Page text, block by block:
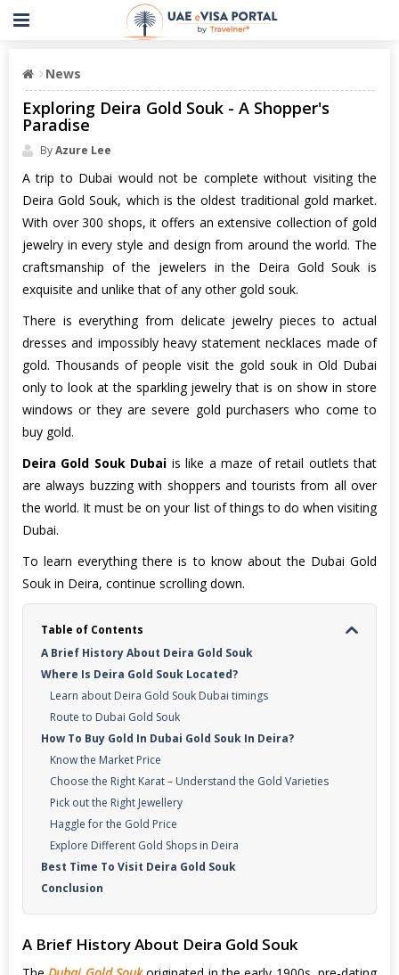
News
Exploring Deira Gold Souk - A Shopper's
Paradise
ByAzure Lee
A trip to Dubai would not be complete without visiting the
Deira Gold Souk, which is the oldest traditional gold market.
With over 300 shops, it offers an extensive collection of gold
jewelry in every style and design from around the world. The
craftsmanship of the jewelers in the Deira Gold Souk is
exquisite and unlike that of any other gold souk.
There is everything from delicate jewelry pieces to actual
dresses and impossibly heavy statement necklaces made of
gold. Thousands of people visit the gold souk in Old Dubai
only to look at the sparkling jewelry that is on show in store
windows or they are severe gold purchasers who come to
buy gold.
Deira Gold Souk Dubai is like a maze of retail outlets that
are always buzzing with shoppers and tourists from all over
the world. It must be on your list of things to do when visiting
Dubai.
To learn everything there is to know about the Dubai Gold
Souk in Deira, continue scrolling down.
Table of Contents
A Brief History About Deira Gold Souk
Where Is Deira Gold Souk Located?
Learn about Deira Gold Souk Dubai timings
Route to Dubai Gold Souk
How To Buy Gold In Dubai Gold Souk In Deira?
Know the Market Price
Choose the Right Karat – Understand the Gold Varieties
Pick out the Right Jewellery
Haggle for the Gold Price
Explore Different Gold Shops in Deira
Best Time To Visit Deira Gold Souk
Conclusion
A Brief History About Deira Gold Souk